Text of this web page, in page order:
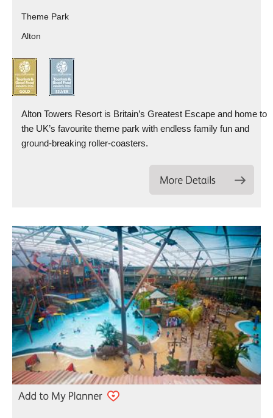
Theme Park
Alton
Alton Towers Resort is Britain’s Greatest Escape and home to
the UK’s favourite theme park with endless family fun and
ground-breaking roller-coasters.